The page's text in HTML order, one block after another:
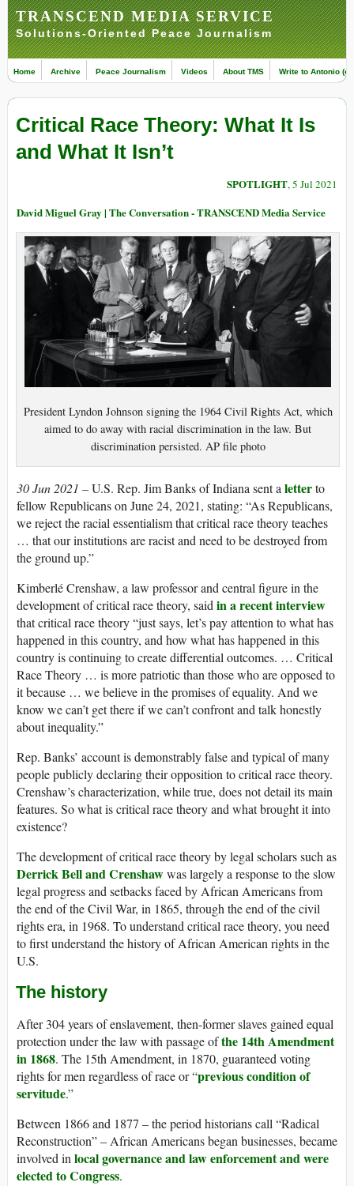
TRANSCEND MEDIA SERVICE
Solutions-Oriented Peace Journalism
Home Archive Peace Journalism Videos About TMS Write to Antonio
Critical Race Theory: What It Is
and What It Isn’t
SPOTLIGHT, 5 Jul 2021
David Miguel Gray | The Conversation - TRANSCEND Media Service
President Lyndon Johnson signing the 1964 Civil Rights Act, which
aimed to do away with racial discrimination in the law. But
discrimination persisted. AP file photo
30 Jun 2021 –U.S. Rep. Jim Banks of Indiana sent a letterto
fellow Republicans on June 24, 2021, stating: “As Republicans,
we reject the racial essentialism that critical race theory teaches
… that our institutions are racist and need to be destroyed from
the ground up.”
Kimberlé Crenshaw, a law professor and central figure in the
development of critical race theory, said in a recent interview
that critical race theory “just says, let’s pay attention to what has
happened in this country, and how what has happened in this
country is continuing to create differential outcomes. … Critical
Race Theory … is more patriotic than those who are opposed to
it because … we believe in the promises of equality. And we
know we can’t get there if we can’t confront and talk honestly
about inequality.”
Rep. Banks’ account is demonstrably false and typical of many
people publicly declaring their opposition to critical race theory.
Crenshaw’s characterization, while true, does not detail its main
features. So what is critical race theory and what brought it into
existence?
The development of critical race theory by legal scholars such as
Derrick Belland Crenshawwas largely a response to the slow
legal progress and setbacks faced by African Americans from
the end of the Civil War, in 1865, through the end of the civil
rights era, in 1968. To understand critical race theory, you need
to first understand the history of African American rights in the
U.S.
The history
After 304 years of enslavement, then-former slaves gained equal
protection under the law with passage ofthe 14th Amendment
in 1868. The 15th Amendment, in 1870, guaranteed voting
rights for men regardless of race or “previous condition of
servitude.”
Between 1866 and 1877 – the period historians call “Radical
Reconstruction” – African Americans began businesses, became
involved inlocal governance and law enforcement and were
elected to Congress.